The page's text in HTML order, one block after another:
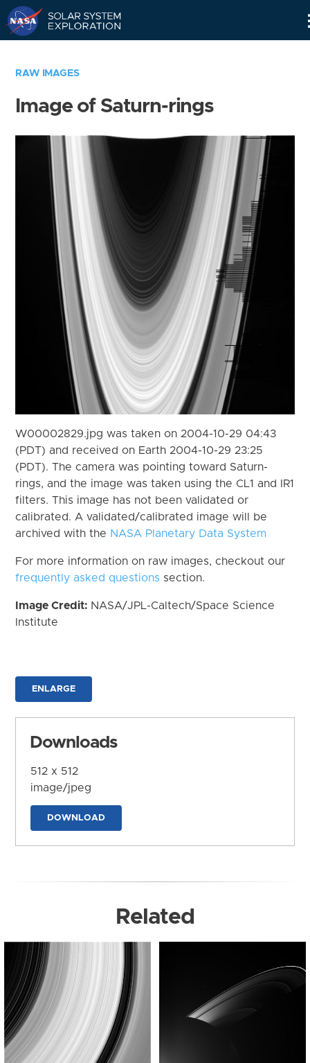
RAW IMAGES
Image of Saturn-rings
W00002829.jpg was taken on 2004-10-29 04:43
(PDT) and received on Earth 2004-10-29 23:25
(PDT). The camera was pointing toward Saturn-
rings, and the image was taken using the CL1 and IR1
filters. This image has not been validated or
calibrated. A validated/calibrated image will be
archived with the NASA Planetary Data System
For more information on raw images, checkout our
frequently asked questions section.
Image Credit: NASA/JPL-Caltech/Space Science
Institute
ENLARGE
Downloads
512 x 512
image/jpeg
DOWNLOAD
Related